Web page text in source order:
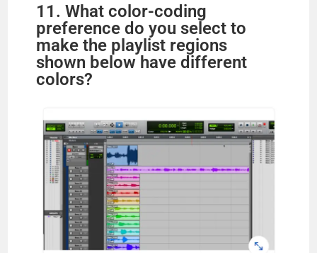
11. What color-coding
preference do you select to
make the playlist regions
shown below have different
colors?